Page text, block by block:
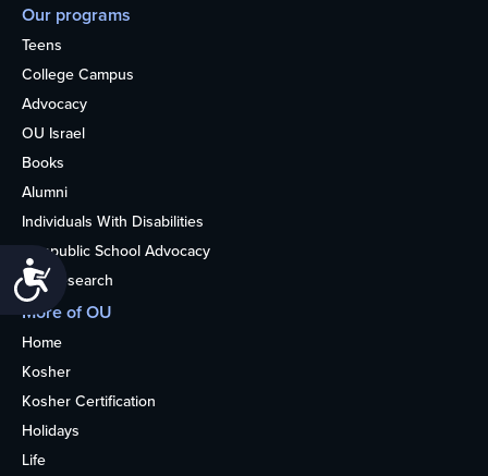
Accessibility
Our programs
Teens
College Campus
Advocacy
OU Israel
Books
Alumni
Individuals With Disabilities
Nonpublic School Advocacy
OU Research
More of OU
Home
Kosher
Kosher Certification
Holidays
Life